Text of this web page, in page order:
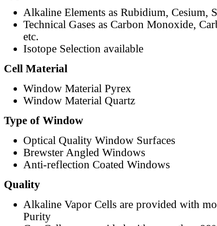
Alkaline Elements as Rubidium, Cesium,
Technical Gases as Carbon Monoxide,
etc.
Isotope Selection available
Cell Material
Window Material Pyrex
Window Material Quartz
Type of Window
Optical Quality Window Surfaces
Brewster Angled Windows
Anti-reflection Coated Windows
Quality
Alkaline Vapor Cells are provided with
Purity